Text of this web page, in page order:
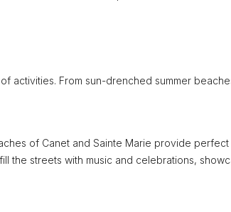
activities. From sun-drenched summer
of Canet and Sainte Marie provide perfect
the streets with music and celebrations,